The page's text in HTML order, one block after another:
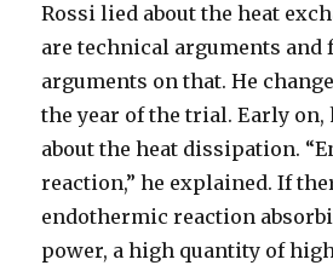
Rossi lied about the heat
are technical arguments and
arguments on that. He
the year of the trial. Early on,
about the heat dissipation.
reaction,” he explained. If
endothermic reaction
power, a high quantity of